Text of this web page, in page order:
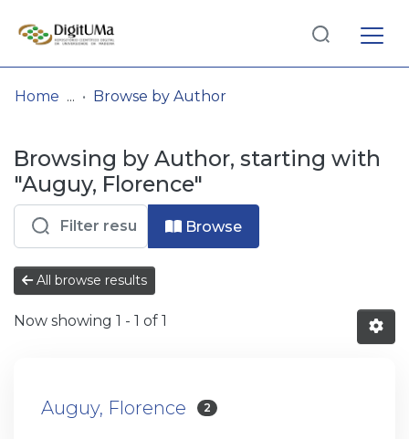
& Collections
Browse repository
Entities
Log
In(current)
Home Browse by Author
Browsing by Author, starting with
"Auguy, Florence"
Browse
All browse results
Now showing 1 - 1 of 1
Auguy, Florence 2